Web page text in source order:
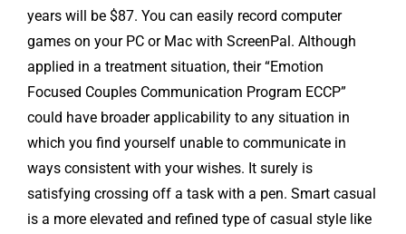
years will be $87. You can easily record computer
games on your PC or Mac with ScreenPal. Although
applied in a treatment situation, their “Emotion
Focused Couples Communication Program ECCP”
could have broader applicability to any situation in
which you find yourself unable to communicate in
ways consistent with your wishes. It surely is
satisfying crossing off a task with a pen. Smart casual
is a more elevated and refined type of casual style like